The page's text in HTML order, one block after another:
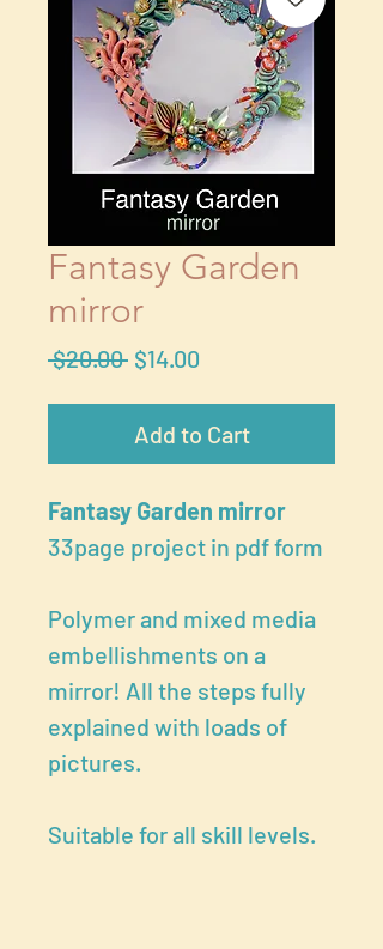
Fantasy Garden
mirror
$20.00 Regular
$14.00
Add to Cart
Fantasy Garden mirror
33page project in pdf form
Polymer and mixed media
embellishments on a
mirror! All the steps fully
explained with loads of
pictures.
Suitable for all skill levels.